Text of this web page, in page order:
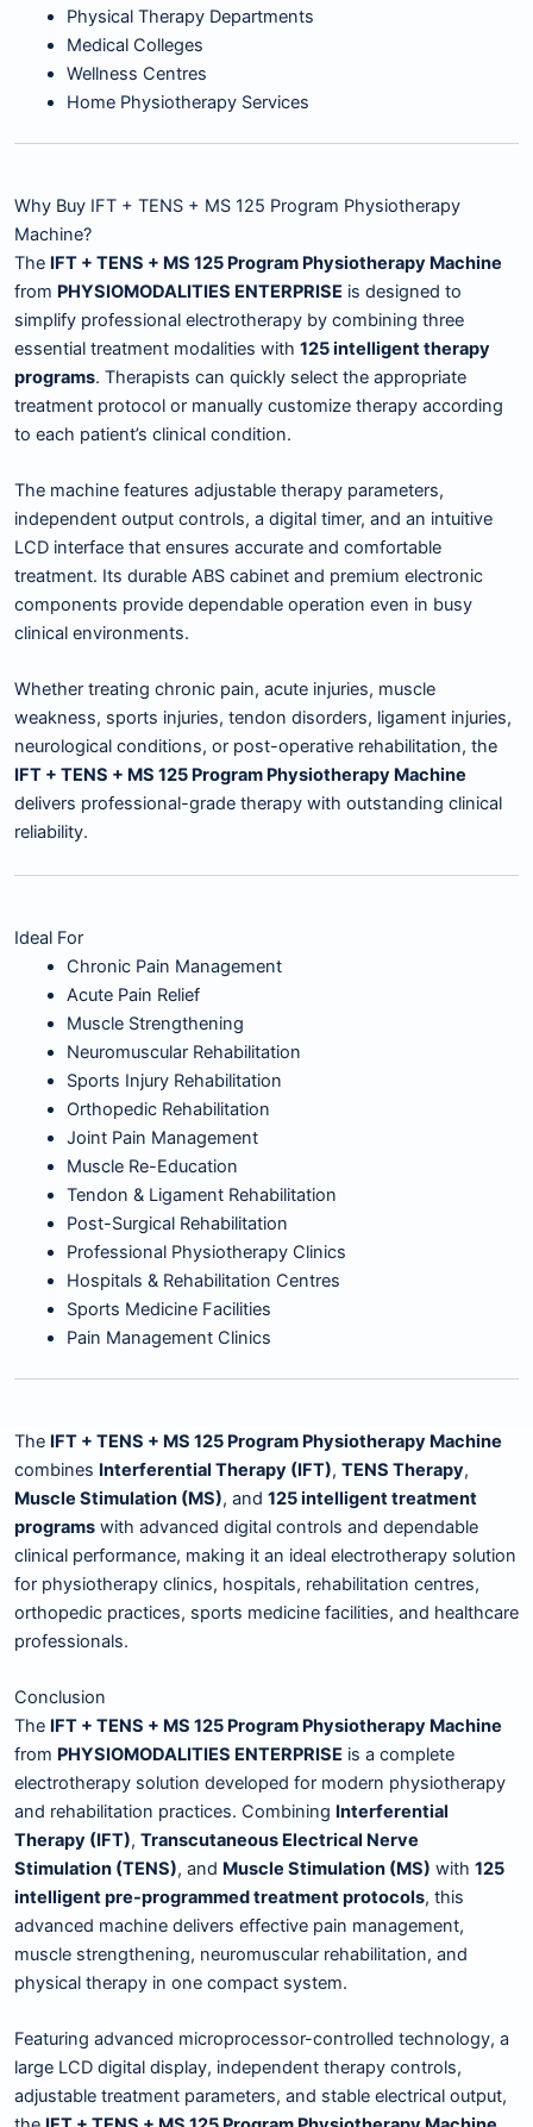
Physical Therapy Departments
Medical Colleges
Wellness Centres
Home Physiotherapy Services
Why Buy IFT + TENS + MS 125 Program Physiotherapy
Machine?
The IFT + TENS + MS 125 Program Physiotherapy Machine
from PHYSIOMODALITIES ENTERPRISE is designed to
simplify professional electrotherapy by combining three
essential treatment modalities with 125 intelligent therapy
programs. Therapists can quickly select the appropriate
treatment protocol or manually customize therapy according
to each patient’s clinical condition.
The machine features adjustable therapy parameters,
independent output controls, a digital timer, and an intuitive
LCD interface that ensures accurate and comfortable
treatment. Its durable ABS cabinet and premium electronic
components provide dependable operation even in busy
clinical environments.
Whether treating chronic pain, acute injuries, muscle
weakness, sports injuries, tendon disorders, ligament injuries,
neurological conditions, or post-operative rehabilitation, the
IFT + TENS + MS 125 Program Physiotherapy Machine
delivers professional-grade therapy with outstanding clinical
reliability.
Ideal For
Chronic Pain Management
Acute Pain Relief
Muscle Strengthening
Neuromuscular Rehabilitation
Sports Injury Rehabilitation
Orthopedic Rehabilitation
Joint Pain Management
Muscle Re-Education
Tendon & Ligament Rehabilitation
Post-Surgical Rehabilitation
Professional Physiotherapy Clinics
Hospitals & Rehabilitation Centres
Sports Medicine Facilities
Pain Management Clinics
The IFT + TENS + MS 125 Program Physiotherapy Machine
combines Interferential Therapy (IFT), TENS Therapy,
Muscle Stimulation (MS), and 125 intelligent treatment
programs with advanced digital controls and dependable
clinical performance, making it an ideal electrotherapy solution
for physiotherapy clinics, hospitals, rehabilitation centres,
orthopedic practices, sports medicine facilities, and healthcare
professionals.
Conclusion
The IFT + TENS + MS 125 Program Physiotherapy Machine
from PHYSIOMODALITIES ENTERPRISE is a complete
electrotherapy solution developed for modern physiotherapy
and rehabilitation practices. Combining Interferential
Therapy (IFT), Transcutaneous Electrical Nerve
Stimulation (TENS), and Muscle Stimulation (MS) with 125
intelligent pre-programmed treatment protocols, this
advanced machine delivers effective pain management,
muscle strengthening, neuromuscular rehabilitation, and
physical therapy in one compact system.
Featuring advanced microprocessor-controlled technology, a
large LCD digital display, independent therapy controls,
adjustable treatment parameters, and stable electrical output,